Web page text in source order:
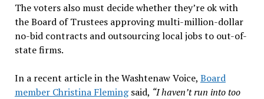
The voters also must decide whether they’re ok with
the Board of Trustees approving multi-million-dollar
no-bid contracts and outsourcing local jobs to out-of-
state firms.
In a recent article in the Washtenaw Voice, Board
member Christina Flemingsaid, “I haven’t run into too